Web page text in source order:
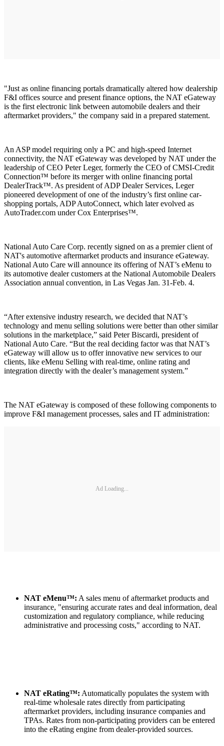
"Just as online financing portals dramatically altered how dealership
F&I offices source and present finance options, the NAT eGateway
is the first electronic link between automobile dealers and their
aftermarket providers," the company said in a prepared statement.
An ASP model requiring only a PC and high-speed Internet
connectivity, the NAT eGateway was developed by NAT under the
leadership of CEO Peter Leger, formerly the CEO of CMSI-Credit
Connection™ before its merger with online financing portal
DealerTrack™. As president of ADP Dealer Services, Leger
pioneered development of one of the industry’s first online car-
shopping portals, ADP AutoConnect, which later evolved as
AutoTrader.com under Cox Enterprises™.
National Auto Care Corp. recently signed on as a premier client of
NAT's automotive aftermarket products and insurance eGateway.
National Auto Care will announce its offering of NAT’s eMenu to
its automotive dealer customers at the National Automobile Dealers
Association annual convention, in Las Vegas Jan. 31-Feb. 4.
“After extensive industry research, we decided that NAT’s
technology and menu selling solutions were better than other similar
solutions in the marketplace,” said Peter Biscardi, president of
National Auto Care. “But the real deciding factor was that NAT’s
eGateway will allow us to offer innovative new services to our
clients, like eMenu Selling with real-time, online rating and
integration directly with the dealer’s management system.”
The NAT eGateway is composed of these following components to
improve F&I management processes, sales and IT administration:
Ad Loading...
NAT eMenu™: A sales menu of aftermarket products and
insurance, "ensuring accurate rates and deal information, deal
customization and regulatory compliance, while reducing
administrative and processing costs," according to NAT.
NAT eRating™: Automatically populates the system with
real-time wholesale rates directly from participating
aftermarket providers, including insurance companies and
TPAs. Rates from non-participating providers can be entered
into the eRating engine from dealer-provided sources.